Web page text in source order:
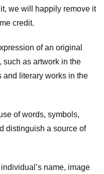
we will happily remove it
credit.
of an original
such as artwork in the
and literary works in the
of words, symbols,
distinguish a source of
name, image